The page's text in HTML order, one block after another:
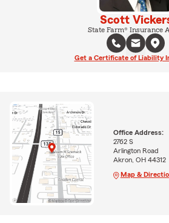
Scott
State Farm® Insurance
Get a Certificate of Liability
Office Address:
2762 S
Arlington Road
Akron, OH 44312
Map &